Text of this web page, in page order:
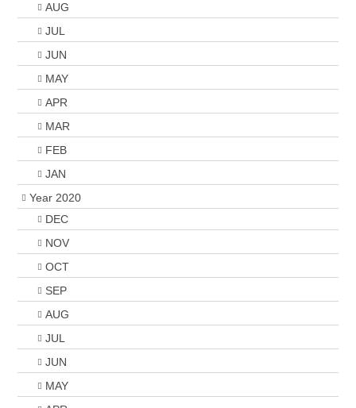
AUG
JUL
JUN
MAY
APR
MAR
FEB
JAN
Year 2020
DEC
NOV
OCT
SEP
AUG
JUL
JUN
MAY